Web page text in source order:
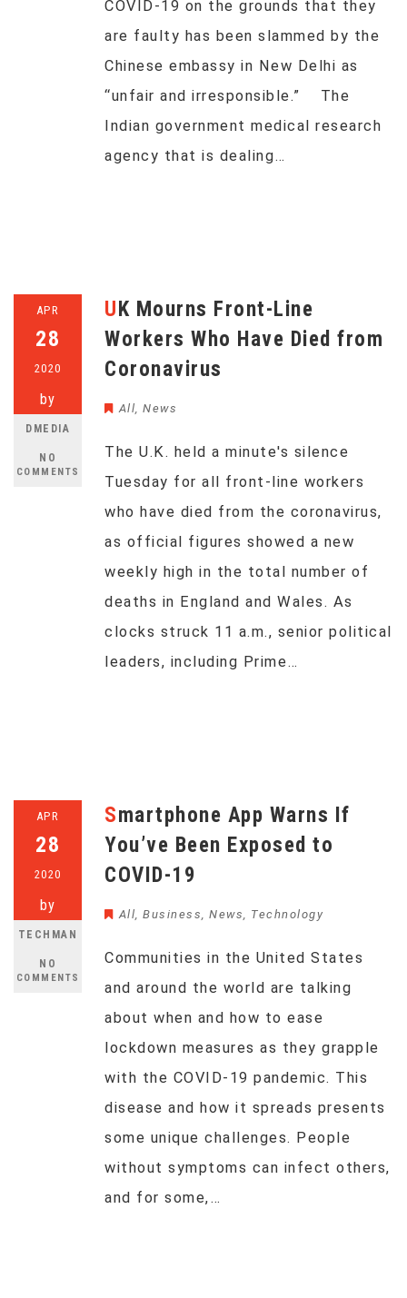
COVID-19 on the grounds that they
are faulty has been slammed by the
Chinese embassy in New Delhi as
“unfair and irresponsible.” The
Indian government medical research
agency that is dealing…
APR
28
2020
by
DMEDIA
NO
COMMENTS
UK Mourns Front-Line
Workers Who Have Died from
Coronavirus
All, News
The U.K. held a minute's silence
Tuesday for all front-line workers
who have died from the coronavirus,
as official figures showed a new
weekly high in the total number of
deaths in England and Wales. As
clocks struck 11 a.m., senior political
leaders, including Prime…
APR
28
2020
by
TECHMAN
NO
COMMENTS
Smartphone App Warns If
You’ve Been Exposed to
COVID-19
All, Business, News, Technology
Communities in the United States
and around the world are talking
about when and how to ease
lockdown measures as they grapple
with the COVID-19 pandemic. This
disease and how it spreads presents
some unique challenges. People
without symptoms can infect others,
and for some,…